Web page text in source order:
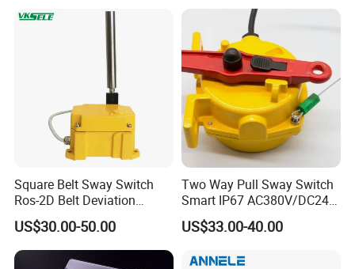
Square Belt Sway Switch
Ros-2D Belt Deviation
Emergency Stopping Switch
US$30.00-50.00
Two Way Pull Sway Switch
Smart IP67 AC380V/DC24V
5A Xlls-II
US$33.00-40.00